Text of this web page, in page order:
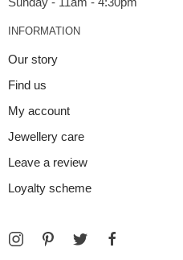
INFORMATION
Our story
Find us
My account
Jewellery care
Leave a review
Loyalty scheme